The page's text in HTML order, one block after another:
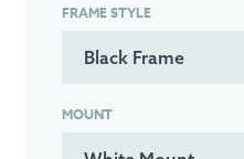
FRAME STYLE
MOUNT